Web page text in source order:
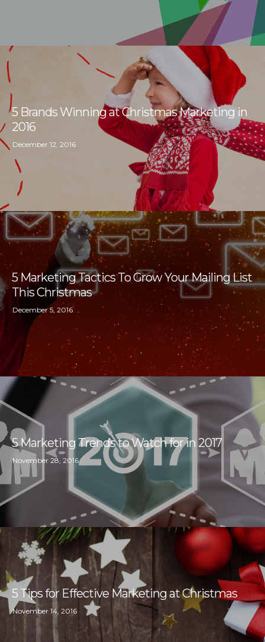
5 Brands Winning at Christmas Marketing in
2016
December 12, 2016
5 Marketing Tactics To Grow Your Mailing List
This Christmas
December 5, 2016
5 Marketing Trends to Watch for in 2017
November 28, 2016
5 Tips for Effective Marketing at Christmas
November 14, 2016